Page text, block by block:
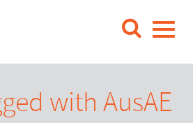
with AusAE